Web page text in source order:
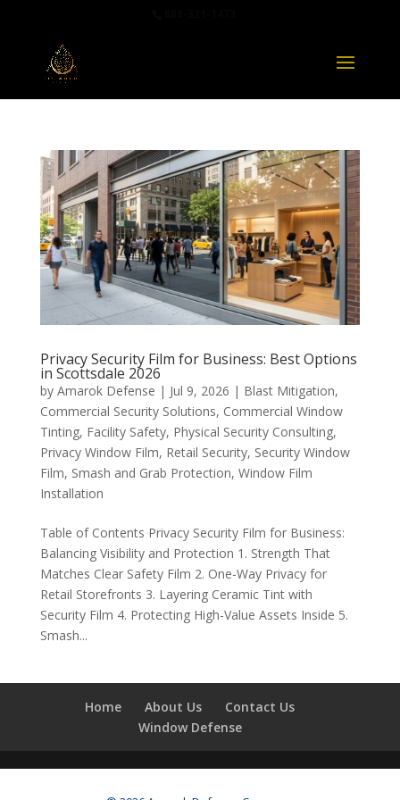
Privacy Security Film for Business: Best Options
in Scottsdale 2026
by Amarok Defense | Jul 9, 2026 | Blast Mitigation,
Commercial Security Solutions, Commercial Window
Tinting, Facility Safety, Physical Security Consulting,
Privacy Window Film, Retail Security, Security Window
Film, Smash and Grab Protection, Window Film
Installation
Table of Contents Privacy Security Film for Business:
Balancing Visibility and Protection 1. Strength That
Matches Clear Safety Film 2. One-Way Privacy for
Retail Storefronts 3. Layering Ceramic Tint with
Security Film 4. Protecting High-Value Assets Inside 5.
Smash...
Home About Us
Contact Us
Window Defense